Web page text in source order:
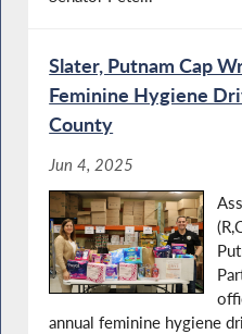
Slater, Putnam Cap
Feminine Hygiene
County
Jun 4, 2025
annual feminine hygiene